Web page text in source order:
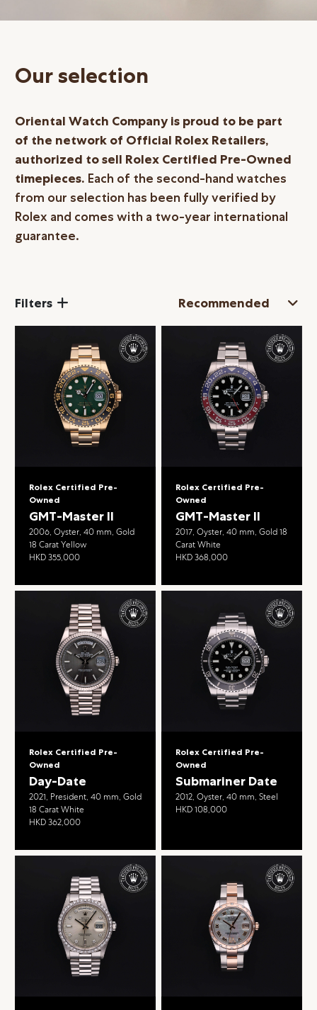
Repair & Service
Contact us
Login
Register
Our selection
Oriental Watch Company is proud to be part
of the network of Official Rolex Retailers,
authorized to sell Rolex Certified Pre-Owned
timepieces. Each of the second-hand watches
from our selection has been fully verified by
Rolex and comes with a two-year international
guarantee.
Filters
Rolex Certified Pre-
Owned
GMT-Master II
2006, Oyster, 40 mm, Gold
18 Carat Yellow
HKD 355,000
Rolex Certified Pre-
Owned
GMT-Master II
2017, Oyster, 40 mm, Gold 18
Carat White
HKD 368,000
Rolex Certified Pre-
Owned
Day-Date
2021, President, 40 mm, Gold
18 Carat White
HKD 362,000
Rolex Certified Pre-
Owned
Submariner Date
2012, Oyster, 40 mm, Steel
HKD 108,000